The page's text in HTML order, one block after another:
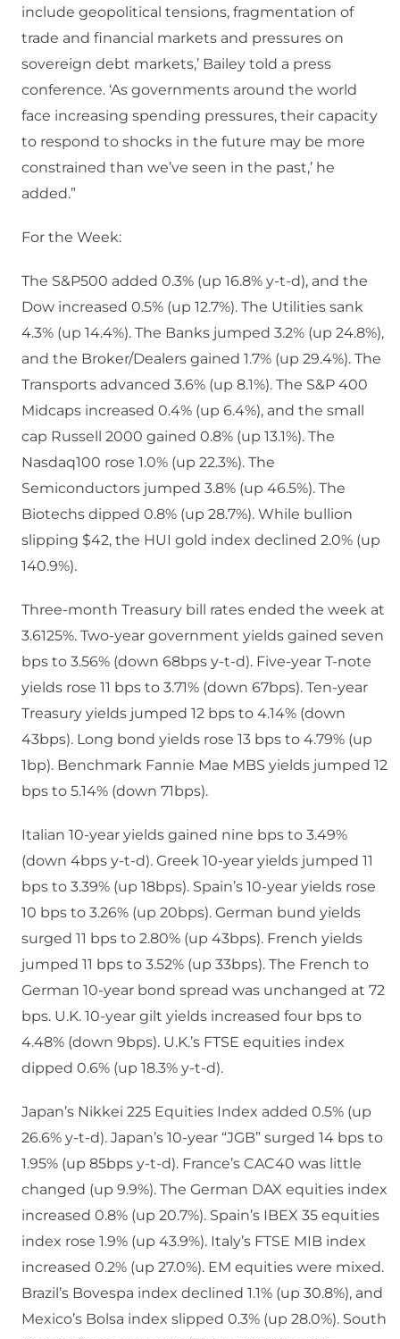
include geopolitical tensions, fragmentation of
trade and financial markets and pressures on
sovereign debt markets,’ Bailey told a press
conference. ‘As governments around the world
face increasing spending pressures, their capacity
to respond to shocks in the future may be more
constrained than we’ve seen in the past,’ he
added.”
For the Week:
The S&P500 added 0.3% (up 16.8% y-t-d), and the
Dow increased 0.5% (up 12.7%). The Utilities sank
4.3% (up 14.4%). The Banks jumped 3.2% (up 24.8%),
and the Broker/Dealers gained 1.7% (up 29.4%). The
Transports advanced 3.6% (up 8.1%). The S&P 400
Midcaps increased 0.4% (up 6.4%), and the small
cap Russell 2000 gained 0.8% (up 13.1%). The
Nasdaq100 rose 1.0% (up 22.3%). The
Semiconductors jumped 3.8% (up 46.5%). The
Biotechs dipped 0.8% (up 28.7%). While bullion
slipping $42, the HUI gold index declined 2.0% (up
140.9%).
Three-month Treasury bill rates ended the week at
3.6125%. Two-year government yields gained seven
bps to 3.56% (down 68bps y-t-d). Five-year T-note
yields rose 11 bps to 3.71% (down 67bps). Ten-year
Treasury yields jumped 12 bps to 4.14% (down
43bps). Long bond yields rose 13 bps to 4.79% (up
1bp). Benchmark Fannie Mae MBS yields jumped 12
bps to 5.14% (down 71bps).
Italian 10-year yields gained nine bps to 3.49%
(down 4bps y-t-d). Greek 10-year yields jumped 11
bps to 3.39% (up 18bps). Spain’s 10-year yields rose
10 bps to 3.26% (up 20bps). German bund yields
surged 11 bps to 2.80% (up 43bps). French yields
jumped 11 bps to 3.52% (up 33bps). The French to
German 10-year bond spread was unchanged at 72
bps. U.K. 10-year gilt yields increased four bps to
4.48% (down 9bps). U.K.’s FTSE equities index
dipped 0.6% (up 18.3% y-t-d).
Japan’s Nikkei 225 Equities Index added 0.5% (up
26.6% y-t-d). Japan’s 10-year “JGB” surged 14 bps to
1.95% (up 85bps y-t-d). France’s CAC40 was little
changed (up 9.9%). The German DAX equities index
increased 0.8% (up 20.7%). Spain’s IBEX 35 equities
index rose 1.9% (up 43.9%). Italy’s FTSE MIB index
increased 0.2% (up 27.0%). EM equities were mixed.
Brazil’s Bovespa index declined 1.1% (up 30.8%), and
Mexico’s Bolsa index slipped 0.3% (up 28.0%). South